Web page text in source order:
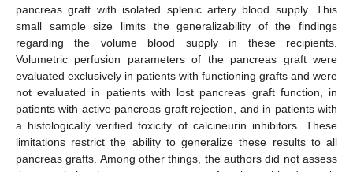
pancreas graft with isolated splenic artery blood supply. This
small sample size limits the generalizability of the findings
regarding the volume blood supply in these recipients.
Volumetric perfusion parameters of the pancreas graft were
evaluated exclusively in patients with functioning grafts and were
not evaluated in patients with lost pancreas graft function, in
patients with active pancreas graft rejection, and in patients with
a histologically verified toxicity of calcineurin inhibitors. These
limitations restrict the ability to generalize these results to all
pancreas grafts. Among other things, the authors did not assess